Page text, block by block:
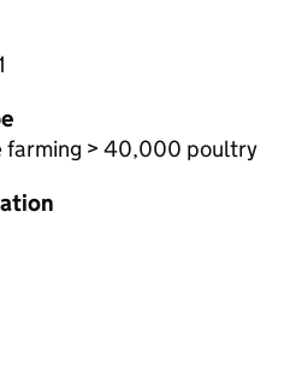
farming > 40,000 poultry